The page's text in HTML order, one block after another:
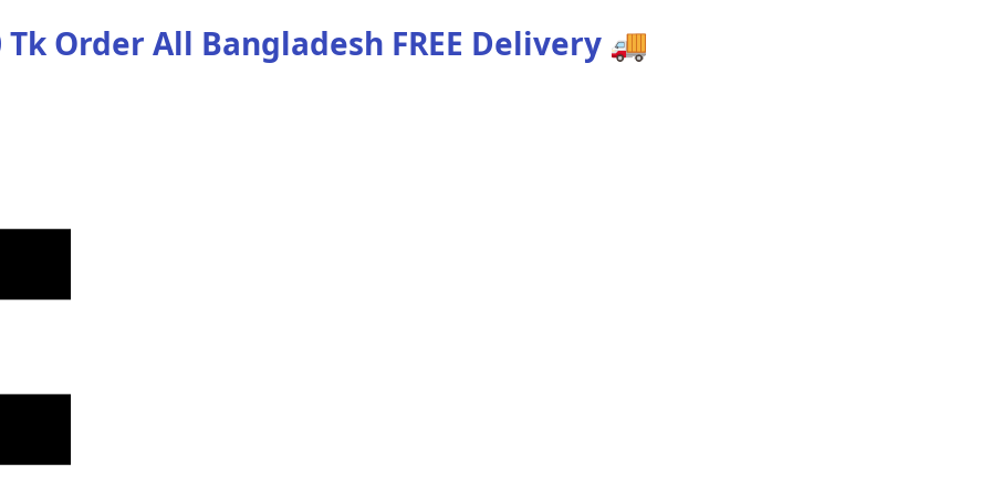
Tk Order All Bangladesh FREE Delivery🚚